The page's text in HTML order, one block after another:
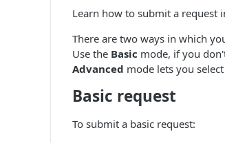
Learn how to submit a request
There are two ways in which
Use the Basic mode, if you
Advanced mode lets you
Basic request
To submit a basic request: